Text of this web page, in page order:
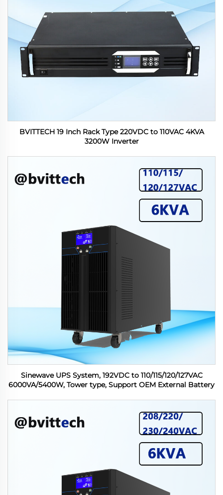
BVITTECH 19 Inch Rack Type 220VDC to 110VAC 4KVA
3200W Inverter
Sinewave UPS System, 192VDC to 110/115/120/127VAC
6000VA/5400W, Tower type, Support OEM External Battery